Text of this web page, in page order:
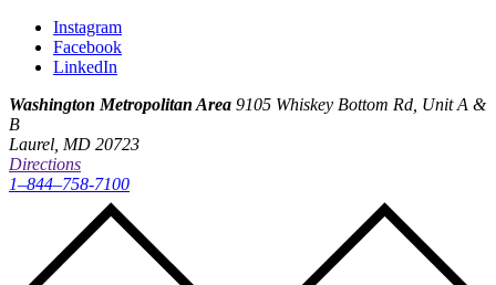
Instagram
Facebook
LinkedIn
Washington Metropolitan Area 9105 Whiskey Bottom Rd, Unit A &
B
Laurel, MD 20723
Directions
1–844–758-7100